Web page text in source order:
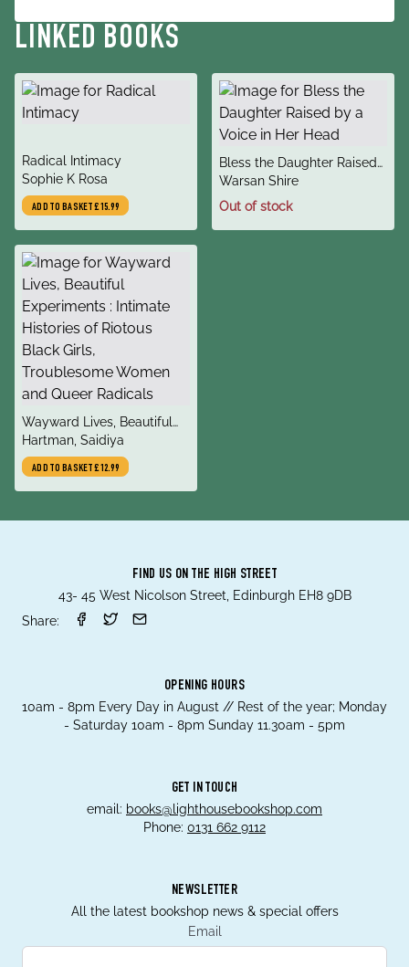
LINKED BOOKS
title
Radical Intimacy
author
Sophie K Rosa
ADD TO BASKET£15.99
title
Bless the Daughter Raised
by a Voice in Her Head
author
Warsan Shire
Out of stock
title
Wayward Lives, Beautiful
Experiments : Intimate
Histories of Riotous Black
Girls, Troublesome Women
and Queer Radicals
author
Hartman, Saidiya
ADD TO BASKET£12.99
FIND US ON THE HIGH STREET
43- 45 West Nicolson Street, Edinburgh EH8 9DB
Share:
OPENING HOURS
10am - 8pm Every Day in August // Rest of the year; Monday
- Saturday 10am - 8pm Sunday 11.30am - 5pm
GET IN TOUCH
email: books@lighthousebookshop.com
Phone: 0131 662 9112
NEWSLETTER
All the latest bookshop news & special offers
Email